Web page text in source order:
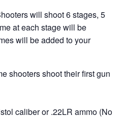
will shoot 6 stages, 5
at each stage will be
will be added to your
shooters shoot their first gun
caliber or .22LR ammo (No